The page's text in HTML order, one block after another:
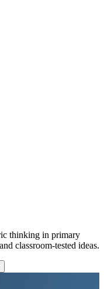
thinking in primary
classroom-tested ideas.